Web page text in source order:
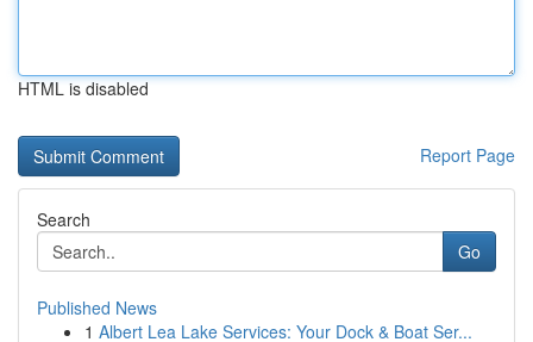
HTML is disabled
Report Page
Search
Go
Published News
1 Albert Lea Lake Services: Your Dock & Boat Ser...